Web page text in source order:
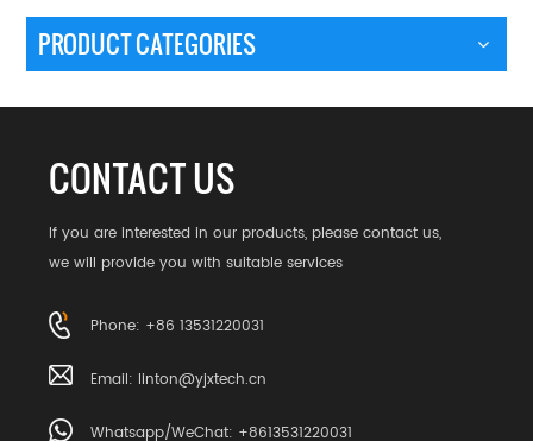
PRODUCT CATEGORIES
CONTACT US
If you are interested in our products, please contact us,
we will provide you with suitable services
Phone: +86 13531220031
Email: linton@yjxtech.cn
Whatsapp/WeChat: +8613531220031